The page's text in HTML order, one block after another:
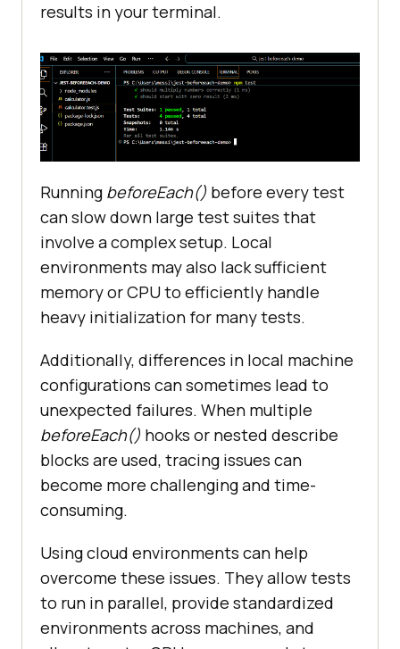
results in your terminal.
Running beforeEach() before every test
can slow down large test suites that
involve a complex setup. Local
environments may also lack sufficient
memory or CPU to efficiently handle
heavy initialization for many tests.
Additionally, differences in local machine
configurations can sometimes lead to
unexpected failures. When multiple
beforeEach() hooks or nested describe
blocks are used, tracing issues can
become more challenging and time-
consuming.
Using cloud environments can help
overcome these issues. They allow tests
to run in parallel, provide standardized
environments across machines, and